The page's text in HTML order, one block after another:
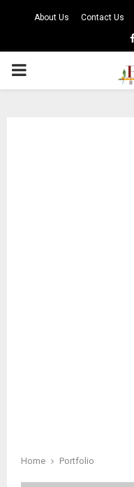
About Us Contact Us
PRIMARY
Home Portfolio